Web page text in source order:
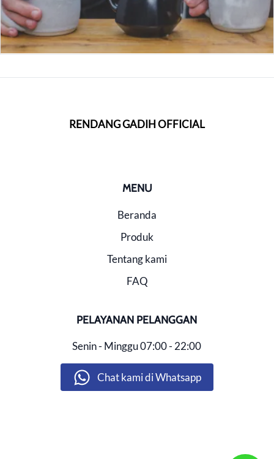
RENDANG GADIH OFFICIAL
MENU
Beranda
Produk
Tentang kami
FAQ
PELAYANAN PELANGGAN
Senin - Minggu07:00 - 22:00
Chat kami di Whatsapp